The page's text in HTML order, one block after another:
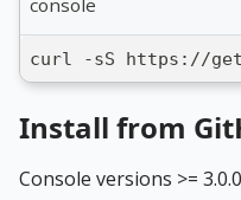
console
curl -sS https://
Install from
Console versions >=